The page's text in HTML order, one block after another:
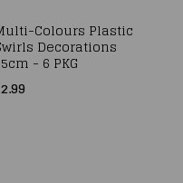
Colours Plastic
Decorations
- 6 PKG